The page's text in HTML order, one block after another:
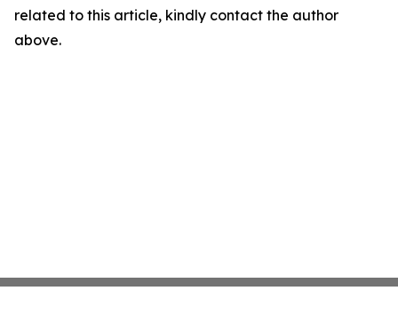
related to this article, kindly contact the author
above.